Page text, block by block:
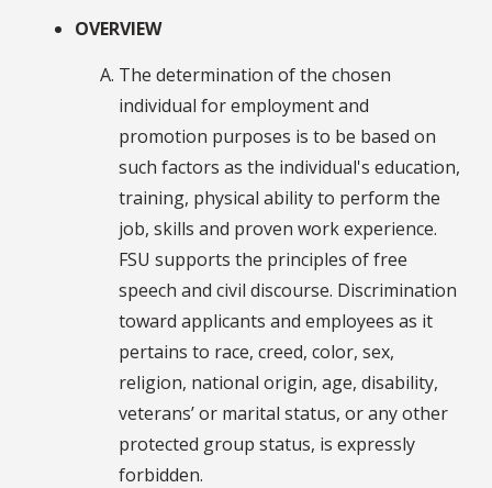
OVERVIEW
The determination of the chosen
individual for employment and
promotion purposes is to be based on
such factors as the individual's education,
training, physical ability to perform the
job, skills and proven work experience.
FSU supports the principles of free
speech and civil discourse. Discrimination
toward applicants and employees as it
pertains to race, creed, color, sex,
religion, national origin, age, disability,
veterans’ or marital status, or any other
protected group status, is expressly
forbidden.